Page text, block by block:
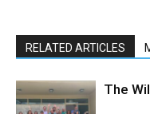
RELATED ARTICLES
The